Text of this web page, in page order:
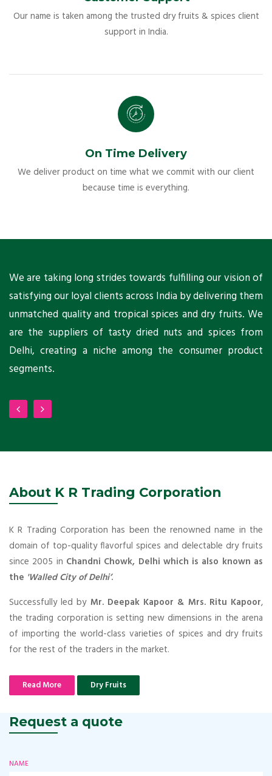
Our name is taken among the trusted dry fruits & spices client
support in India.
On Time Delivery
We deliver product on time what we commit with our client
because time is everything.
We are taking long strides towards fulfilling our vision of
satisfying our loyal clients across India by delivering them
unmatched quality and tropical spices and dry fruits. We
are the suppliers of tasty dried nuts and spices from
Delhi, creating a niche among the consumer product
segments.
About K R Trading Corporation
K R Trading Corporation has been the renowned name in the
domain of top-quality flavorful spices and delectable dry fruits
since 2005 in Chandni Chowk, Delhi which is also known as
the 'Walled City of Delhi’.
Successfully led by Mr. Deepak Kapoor & Mrs. Ritu Kapoor,
the trading corporation is setting new dimensions in the arena
of importing the world-class varieties of spices and dry fruits
for the rest of the traders in the market.
Read More Dry Fruits
Request a quote
NAME